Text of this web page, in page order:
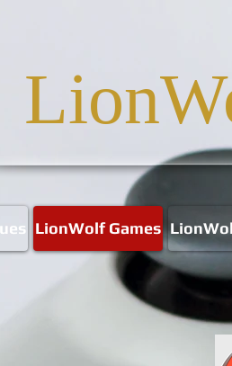
LionWolf Games